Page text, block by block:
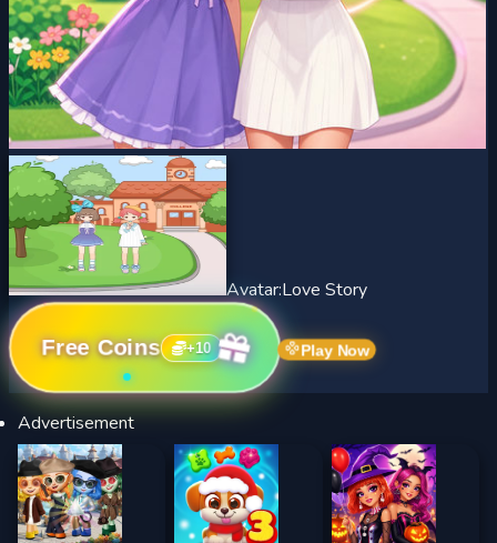
Avatar:Love Story
Free Coins +10 Play Now
Advertisement